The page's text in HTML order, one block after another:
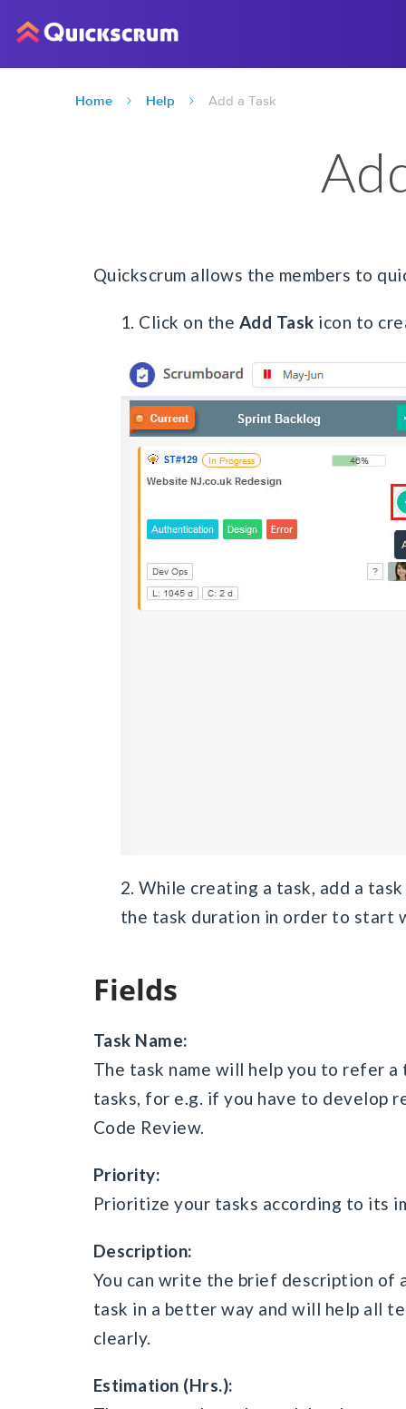
Home Help Add a Task
Quickscrum allows the members to
1. Click on the Add Task icon to
2. While creating a task, add a
the task duration in order to start
Fields
Task Name:
The task name will help you to refer
tasks, for e.g. if you have to develop
Code Review.
Priority:
Prioritize your tasks according to its
Description:
You can write the brief description
task in a better way and will help all
clearly.
Estimation (Hrs.):